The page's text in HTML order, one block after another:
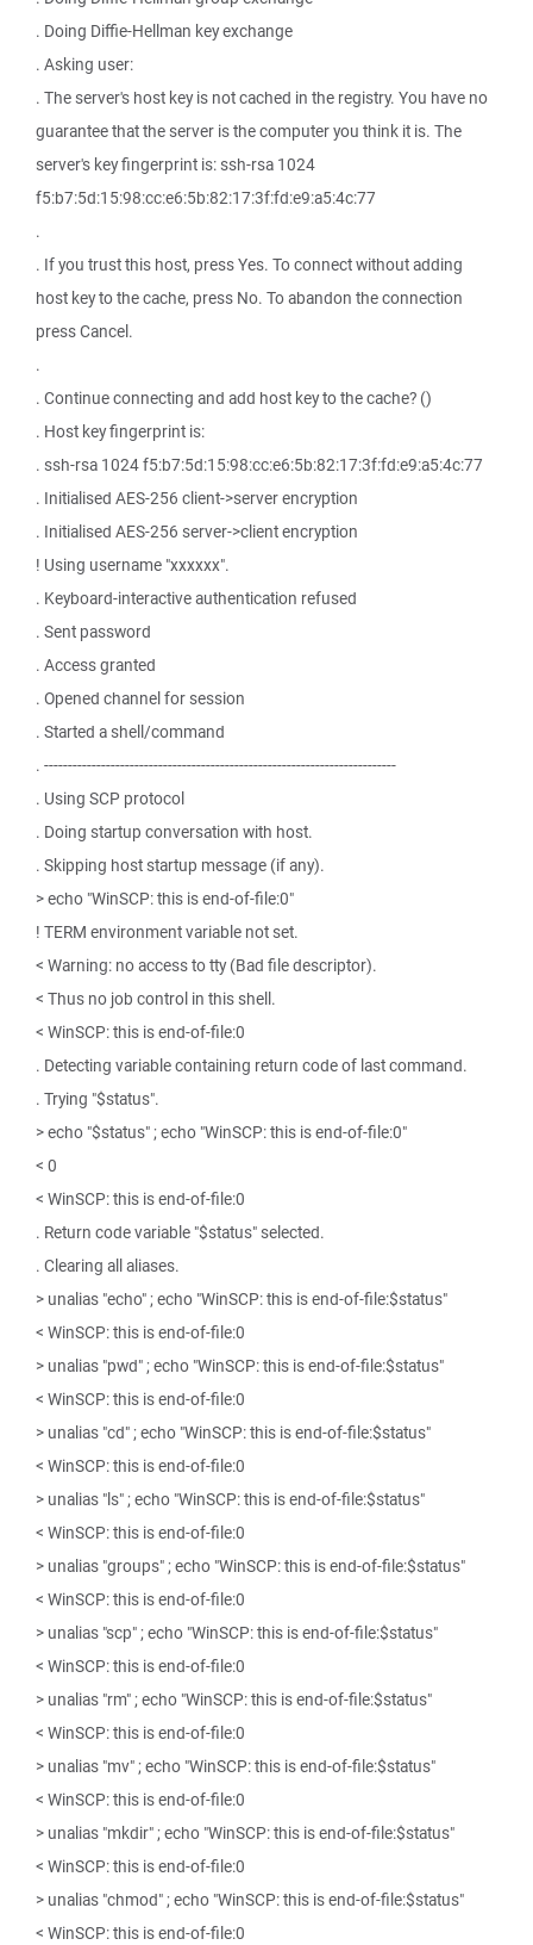
. Doing Diffie-Hellman key exchange
. Asking user:
. The server's host key is not cached in the registry. You have no
guarantee that the server is the computer you think it is. The
server's key fingerprint is: ssh-rsa 1024
f5:b7:5d:15:98:cc:e6:5b:82:17:3f:fd:e9:a5:4c:77
.
. If you trust this host, press Yes. To connect without adding
host key to the cache, press No. To abandon the connection
press Cancel.
.
. Continue connecting and add host key to the cache? ()
. Host key fingerprint is:
. ssh-rsa 1024 f5:b7:5d:15:98:cc:e6:5b:82:17:3f:fd:e9:a5:4c:77
. Initialised AES-256 client->server encryption
. Initialised AES-256 server->client encryption
! Using username "xxxxxx".
. Keyboard-interactive authentication refused
. Sent password
. Access granted
. Opened channel for session
. Started a shell/command
. --------------------------------------------------------------------------
. Using SCP protocol
. Doing startup conversation with host.
. Skipping host startup message (if any).
> echo "WinSCP: this is end-of-file:0"
! TERM environment variable not set.
< Warning: no access to tty (Bad file descriptor).
< Thus no job control in this shell.
< WinSCP: this is end-of-file:0
. Detecting variable containing return code of last command.
. Trying "$status".
> echo "$status" ; echo "WinSCP: this is end-of-file:0"
< 0
< WinSCP: this is end-of-file:0
. Return code variable "$status" selected.
. Clearing all aliases.
> unalias "echo" ; echo "WinSCP: this is end-of-file:$status"
< WinSCP: this is end-of-file:0
> unalias "pwd" ; echo "WinSCP: this is end-of-file:$status"
< WinSCP: this is end-of-file:0
> unalias "cd" ; echo "WinSCP: this is end-of-file:$status"
< WinSCP: this is end-of-file:0
> unalias "ls" ; echo "WinSCP: this is end-of-file:$status"
< WinSCP: this is end-of-file:0
> unalias "groups" ; echo "WinSCP: this is end-of-file:$status"
< WinSCP: this is end-of-file:0
> unalias "scp" ; echo "WinSCP: this is end-of-file:$status"
< WinSCP: this is end-of-file:0
> unalias "rm" ; echo "WinSCP: this is end-of-file:$status"
< WinSCP: this is end-of-file:0
> unalias "mv" ; echo "WinSCP: this is end-of-file:$status"
< WinSCP: this is end-of-file:0
> unalias "mkdir" ; echo "WinSCP: this is end-of-file:$status"
< WinSCP: this is end-of-file:0
> unalias "chmod" ; echo "WinSCP: this is end-of-file:$status"
< WinSCP: this is end-of-file:0